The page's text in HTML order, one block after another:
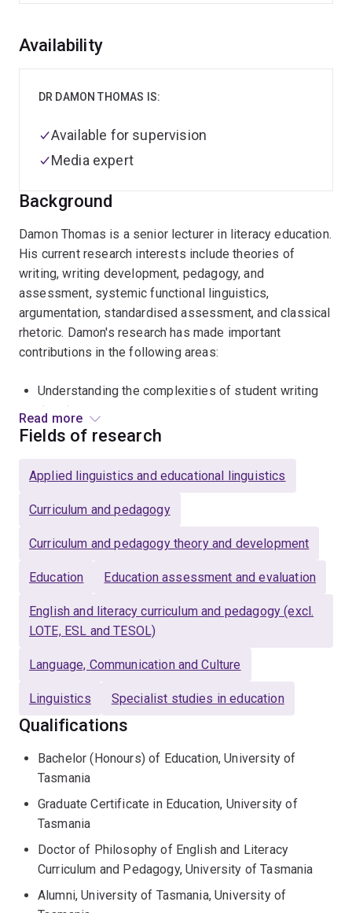
Overview
Background
Damon Thomas is a senior lecturer in literacy education.
His current research interests include theories of
writing, writing development, pedagogy, and
assessment, systemic functional linguistics,
argumentation, standardised assessment, and classical
rhetoric. Damon's research has made important
contributions in the following areas:
Understanding the complexities of student writing
development
Exploring writing instruction in situ
only large-scale test: theNational Assessment
Program - Literacy and Numeracy
Damon completed his PhD at the University of
2014 and was promoted to senior lecturer in 2019. He
Queensland (UQ) in 2021. Before starting his academic
career, Damon taught as a primary school teacher in
Tasmania after completing a Bachelor of Education
Damon was part of a team of Chief Investigators from
the University of Tasmania, Deakin University, and La
Trobe University that secured a successful ARC
Linkage Project in 2015 in partnership with Anglicare
Tasmania (LP150100558). The project investigated
conditions that improved learning and wellbeing
Victoria. Damon oversaw the literacy component across
school sites and conducted in-depth case studies in
Tasmanian primary and high schools.
Read more
Availability
DR DAMON THOMAS IS:
Available for supervision
Media expert
Fields of research
Applied linguistics and educational linguistics
Curriculum and pedagogy
Curriculum and pedagogy theory and development
Education Education assessment and evaluation
English and literacy curriculum and pedagogy (excl.
LOTE, ESL and TESOL)
Language, Communication and Culture
Linguistics Specialist studies in education
Qualifications
Bachelor (Honours) of Education, University of
Tasmania
Graduate Certificate in Education, University of
Tasmania
Doctor of Philosophy of English and Literacy
Curriculum and Pedagogy, University of Tasmania
Alumni, University of Tasmania, University of